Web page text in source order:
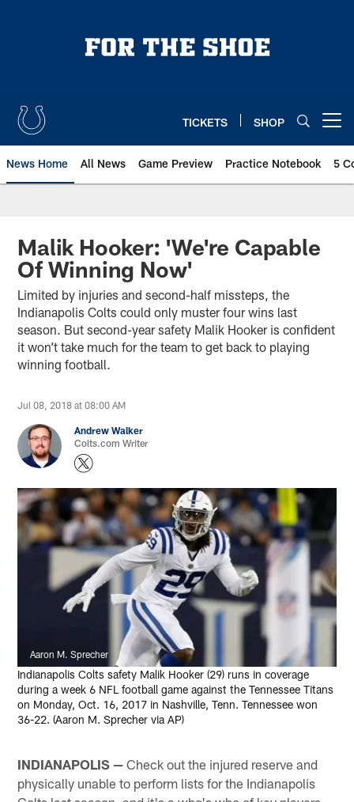
TICKETS SHOP
News Home All News Game Preview Practice Notebook 5
Malik Hooker: 'We're Capable
Of Winning Now'
Limited by injuries and second-half missteps, the
Indianapolis Colts could only muster four wins last
season. But second-year safety Malik Hooker is confident
it won’t take much for the team to get back to playing
winning football.
Jul 08, 2018 at 08:00 AM
Andrew Walker
Colts.com Writer
Aaron M. Sprecher
Indianapolis Colts safety Malik Hooker (29) runs in coverage
during a week 6 NFL football game against the Tennessee Titans
on Monday, Oct. 16, 2017 in Nashville, Tenn. Tennessee won
36-22. (Aaron M. Sprecher via AP)
INDIANAPOLIS — Check out the injured reserve and
physically unable to perform lists for the Indianapolis